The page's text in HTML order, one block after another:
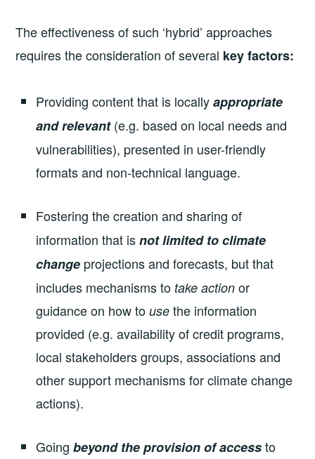
The effectiveness of such ‘hybrid’ approaches
requires the consideration of several key factors:
Providing content that is locallyappropriate
and relevant(e.g. based on local needs and
vulnerabilities), presented in user-friendly
formats and non-technical language.
Fostering the creation and sharing of
information that isnot limited to climate
change projections and forecasts, but that
includes mechanisms to take actionor
guidance on how touse the information
provided (e.g. availability of credit programs,
local stakeholders groups, associations and
other support mechanisms for climate change
actions).
Goingbeyond the provision of accessto